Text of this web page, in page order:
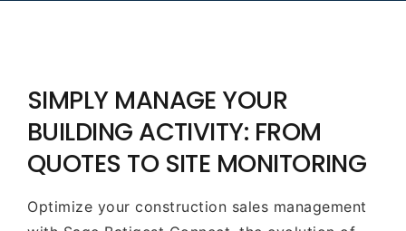
SIMPLY MANAGE YOUR
BUILDING ACTIVITY: FROM
QUOTES TO SITE MONITORING
Optimize your construction sales management